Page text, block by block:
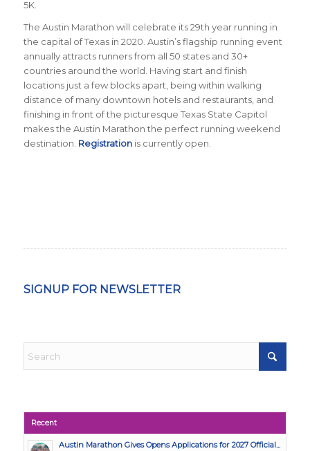
5K.
The Austin Marathon will celebrate its 29th year running in
the capital of Texas in 2020. Austin’s flagship running event
annually attracts runners from all 50 states and 30+
countries around the world. Having start and finish
locations just a few blocks apart, being within walking
distance of many downtown hotels and restaurants, and
finishing in front of the picturesque Texas State Capitol
makes the Austin Marathon the perfect running weekend
destination. Registrationis currently open.
SIGNUP FOR NEWSLETTER
Recent
Austin Marathon Gives Opens Applications for 2027 Official...